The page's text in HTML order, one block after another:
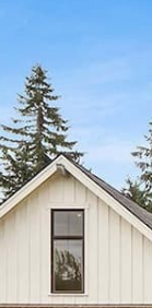
Concrete Slab
$450.00